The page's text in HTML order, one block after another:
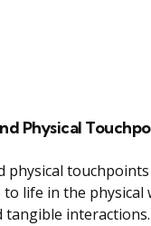
Physical
physical
to life in the physical
tangible interactions.